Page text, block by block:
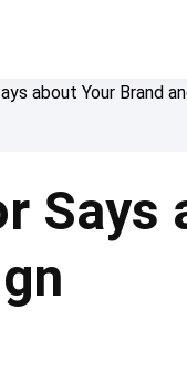
about Your Brand
Says